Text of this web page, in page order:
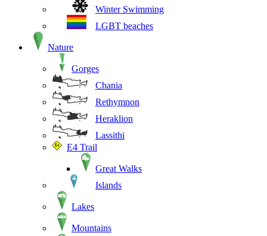
Winter Swimming
LGBT beaches
Nature
Gorges
Chania
Rethymnon
Heraklion
Lassithi
E4 Trail
Great Walks
Islands
Lakes
Mountains